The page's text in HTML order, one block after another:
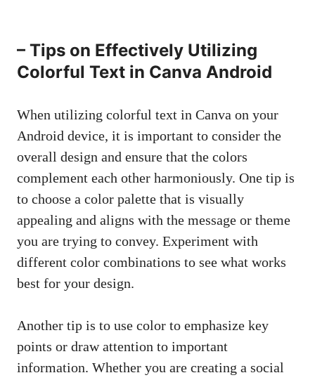
– Tips on Effectively Utilizing
Colorful Text in Canva Android
When utilizing colorful text in Canva on your
Android device, it is important to consider the
overall design and ensure that the colors
complement each other harmoniously. One tip is
to choose a color palette that is visually
appealing and aligns with the message or theme
you are trying to convey. Experiment with
different color combinations to see what works
best for your design.
Another tip is to use color to emphasize key
points or draw attention to important
information. Whether you are creating a social